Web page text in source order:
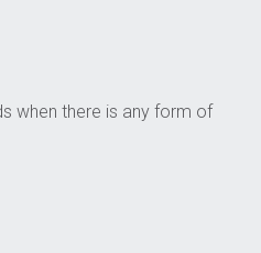
when there is any form of